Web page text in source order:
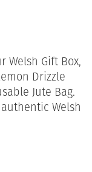
Welsh Gift Box,
Drizzle
Jute Bag.
Welsh